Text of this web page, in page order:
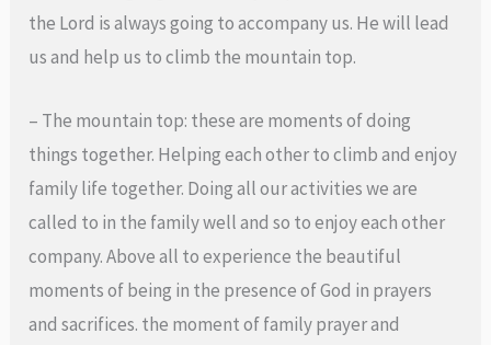
the Lord is always going to accompany us. He will lead
us and help us to climb the mountain top.
– The mountain top: these are moments of doing
things together. Helping each other to climb and enjoy
family life together. Doing all our activities we are
called to in the family well and so to enjoy each other
company. Above all to experience the beautiful
moments of being in the presence of God in prayers
and sacrifices. the moment of family prayer and